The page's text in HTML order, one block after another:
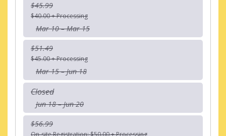
$45.99
$40.00 + Processing
Mar 10 – Mar 15
$51.49
$45.00 + Processing
Mar 15 – Jun 18
Closed
Jun 18 – Jun 20
$56.99
On-site Registration: $50.00 + Processing